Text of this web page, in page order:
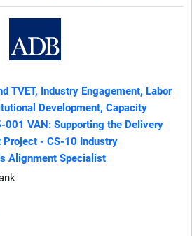
TVET, Industry Engagement, Labor
Development, Capacity
001 VAN: Supporting the Delivery
- CS-10 Industry
Alignment Specialist